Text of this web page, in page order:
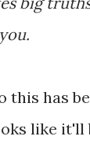
this has
like it'll